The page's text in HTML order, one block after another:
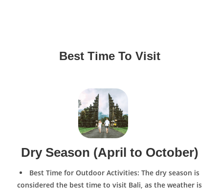
Best Time To Visit
Dry Season (April to October)
Best Time for Outdoor Activities: The dry season is
considered the best time to visit Bali, as the weather is